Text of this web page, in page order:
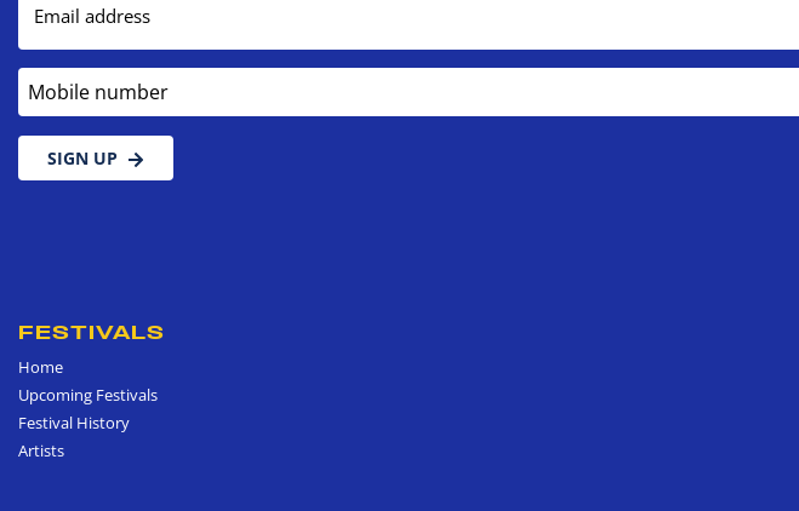
Email address
Mobile number
SIGN UP
FESTIVALS
Home
Upcoming Festivals
Festival History
Artists